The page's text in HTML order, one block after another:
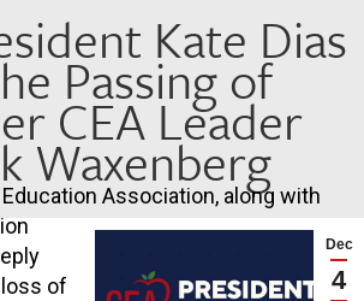
Kate Dias
Passing of
CEA Leader
Waxenberg
Dec
4
Association, along with
of